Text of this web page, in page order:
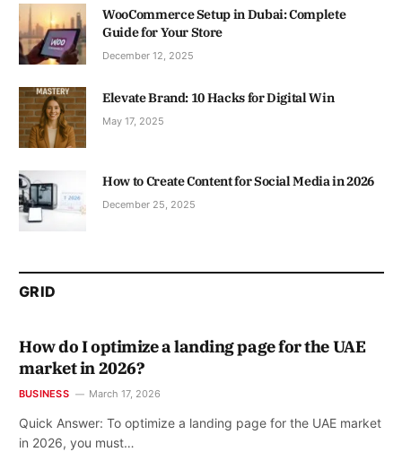
WooCommerce Setup in Dubai: Complete
Guide for Your Store
December 12, 2025
Elevate Brand: 10 Hacks for Digital Win
May 17, 2025
How to Create Content for Social Media in 2026
December 25, 2025
GRID
How do I optimize a landing page for the UAE
market in 2026?
BUSINESS March 17, 2026
Quick Answer: To optimize a landing page for the UAE market
in 2026, you must…